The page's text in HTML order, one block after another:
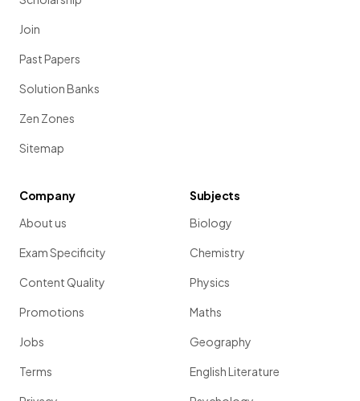
Join
Past Papers
Solution Banks
Zen Zones
Sitemap
Company
About us
Exam Specificity
Content Quality
Promotions
Jobs
Terms
Subjects
Biology
Chemistry
Physics
Maths
Geography
English Literature